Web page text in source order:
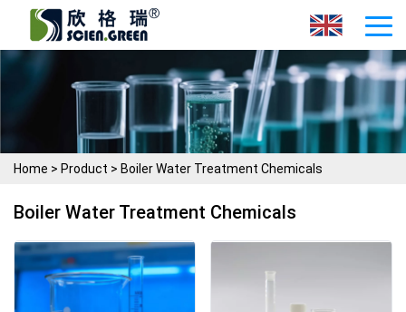
Home > Product > Boiler Water Treatment Chemicals
Boiler Water Treatment Chemicals